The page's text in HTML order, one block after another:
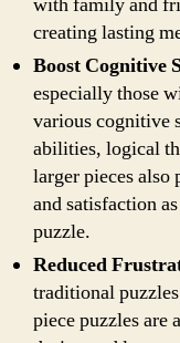
creating lasting
Boost Cognitive
especially those
various cognitive
abilities, logical
larger pieces also
and satisfaction
puzzle.
Reduced
traditional
piece puzzles are